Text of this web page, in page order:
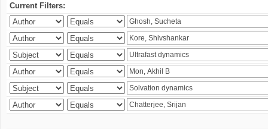
Current Filters: